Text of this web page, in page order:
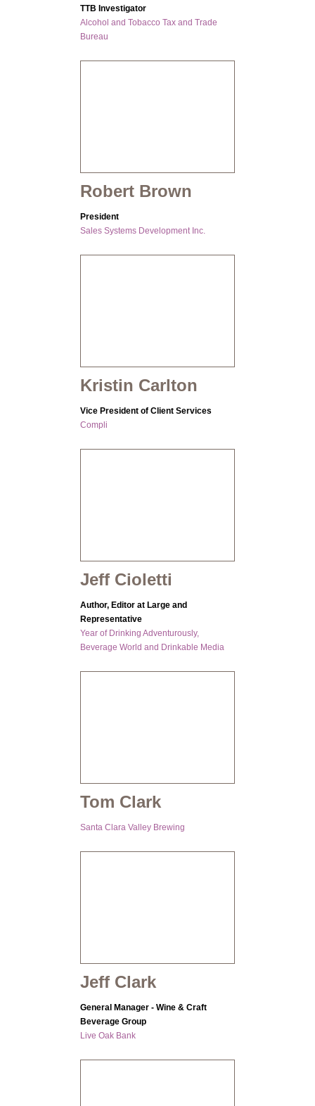
TTB Investigator
Alcohol and Tobacco Tax and Trade
Bureau
Robert Brown
President
Sales Systems Development Inc.
Kristin Carlton
Vice President of Client Services
Compli
Jeff Cioletti
Author, Editor at Large and
Representative
Year of Drinking Adventurously,
Beverage World and Drinkable Media
Tom Clark
Santa Clara Valley Brewing
Jeff Clark
General Manager - Wine & Craft
Beverage Group
Live Oak Bank